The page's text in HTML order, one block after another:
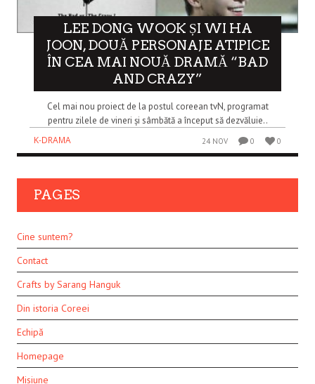
LEE DONG WOOK ȘI WI HA
JOON, DOUĂ PERSONAJE ATIPICE
ÎN CEA MAI NOUĂ DRAMĂ “BAD
AND CRAZY”
Cel mai nou proiect de la postul coreean tvN, programat
pentru zilele de vineri și sâmbătă a început să dezvăluie..
K-DRAMA
24 NOV 0 0
PAGES
Cine suntem?
Contact
Crafts by Sarang Hanguk
Din istoria Coreei
Echipă
Homepage
Misiune